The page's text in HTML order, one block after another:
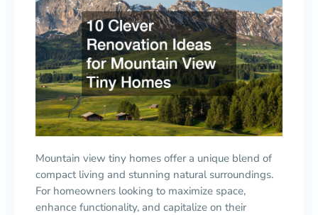
Mountain view tiny homes offer a unique blend of
compact living and stunning natural surroundings.
For homeowners looking to maximize space,
enhance functionality, and capitalize on their